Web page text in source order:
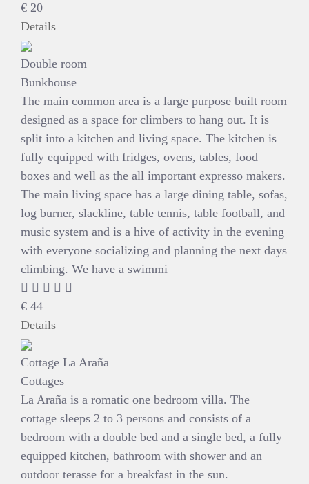
€ 20
Details
Double room
Bunkhouse
The main common area is a large purpose built room
designed as a space for climbers to hang out. It is
split into a kitchen and living space. The kitchen is
fully equipped with fridges, ovens, tables, food
boxes and well as the all important expresso makers.
The main living space has a large dining table, sofas,
log burner, slackline, table tennis, table football, and
music system and is a hive of activity in the evening
with everyone socializing and planning the next days
climbing. We have a swimmi
€ 44
Details
Cottage La Araña
Cottages
La Araña is a romatic one bedroom villa. The
cottage sleeps 2 to 3 persons and consists of a
bedroom with a double bed and a single bed, a fully
equipped kitchen, bathroom with shower and an
outdoor terasse for a breakfast in the sun.